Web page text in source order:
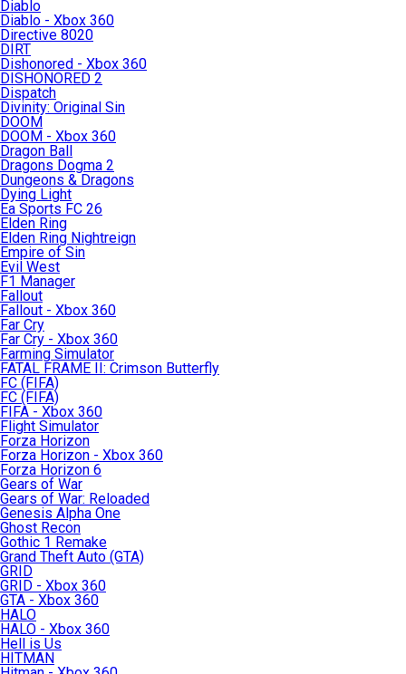
Diablo
Diablo - Xbox 360
Directive 8020
DIRT
Dishonored - Xbox 360
DISHONORED 2
Dispatch
Divinity: Original Sin
DOOM
DOOM - Xbox 360
Dragon Ball
Dragons Dogma 2
Dungeons & Dragons
Dying Light
Ea Sports FC 26
Elden Ring
Elden Ring Nightreign
Empire of Sin
Evil West
F1 Manager
Fallout
Fallout - Xbox 360
Far Cry
Far Cry - Xbox 360
Farming Simulator
FATAL FRAME II: Crimson Butterfly
FC (FIFA)
FC (FIFA)
FIFA - Xbox 360
Flight Simulator
Forza Horizon
Forza Horizon - Xbox 360
Forza Horizon 6
Gears of War
Gears of War: Reloaded
Genesis Alpha One
Ghost Recon
Gothic 1 Remake
Grand Theft Auto (GTA)
GRID
GRID - Xbox 360
GTA - Xbox 360
HALO
HALO - Xbox 360
Hell is Us
HITMAN